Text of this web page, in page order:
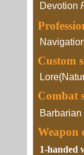
Devotion
Custom
Combat
Barbarian
Weapon
1-handed